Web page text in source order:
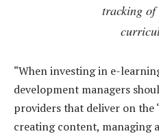
tracking
“When investing in e-
development managers
providers that deliver on the
creating content, managing